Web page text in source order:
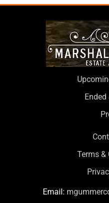
Terms &
Email: